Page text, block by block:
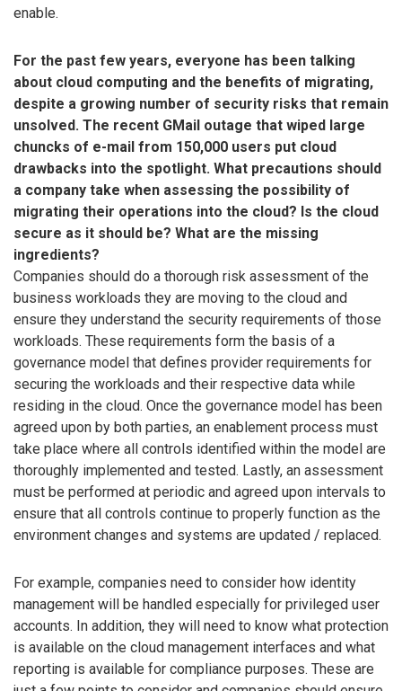
enable.
For the past few years, everyone has been talking
about cloud computing and the benefits of migrating,
despite a growing number of security risks that remain
unsolved. The recent GMail outage that wiped large
chuncks of e-mail from 150,000 users put cloud
drawbacks into the spotlight. What precautions should
a company take when assessing the possibility of
migrating their operations into the cloud? Is the cloud
secure as it should be? What are the missing
ingredients?
Companies should do a thorough risk assessment of the
business workloads they are moving to the cloud and
ensure they understand the security requirements of those
workloads. These requirements form the basis of a
governance model that defines provider requirements for
securing the workloads and their respective data while
residing in the cloud. Once the governance model has been
agreed upon by both parties, an enablement process must
take place where all controls identified within the model are
thoroughly implemented and tested. Lastly, an assessment
must be performed at periodic and agreed upon intervals to
ensure that all controls continue to properly function as the
environment changes and systems are updated / replaced.
For example, companies need to consider how identity
management will be handled especially for privileged user
accounts. In addition, they will need to know what protection
is available on the cloud management interfaces and what
reporting is available for compliance purposes. These are